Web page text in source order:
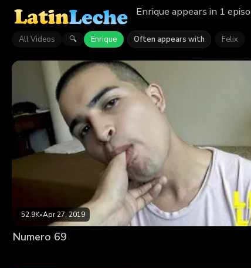
Enrique appears in 1
All Videos 🔍 Enrique Often appears with Felix
52.9K•Apr 27, 2019
Numero 69